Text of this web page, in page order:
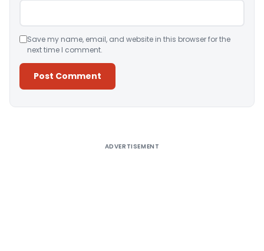
Save my name, email, and website in this browser for the
next time I comment.
ADVERTISEMENT